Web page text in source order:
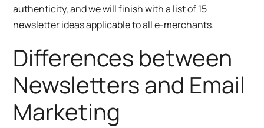
authenticity, and we will finish with a list of 15
newsletter ideas applicable to all e-merchants.
Differences between
Newsletters and Email
Marketing